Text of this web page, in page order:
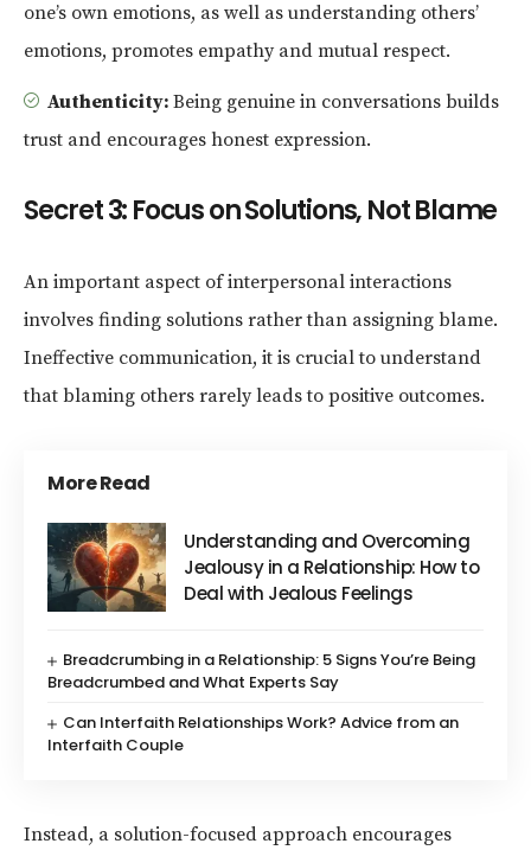
one’s own emotions, as well as understanding others’
emotions, promotes empathy and mutual respect.
Authenticity: Being genuine in conversations builds
trust and encourages honest expression.
Secret 3: Focus on Solutions, Not Blame
An important aspect of interpersonal interactions
involves finding solutions rather than assigning blame.
Ineffective communication, it is crucial to understand
that blaming others rarely leads to positive outcomes.
More Read
Understanding and Overcoming
Jealousy in a Relationship: How to
Deal with Jealous Feelings
Breadcrumbing in a Relationship: 5 Signs You’re Being
Breadcrumbed and What Experts Say
Can Interfaith Relationships Work? Advice from an
Interfaith Couple
Instead, a solution-focused approach encourages